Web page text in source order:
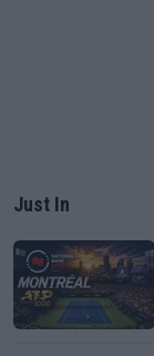
Just In